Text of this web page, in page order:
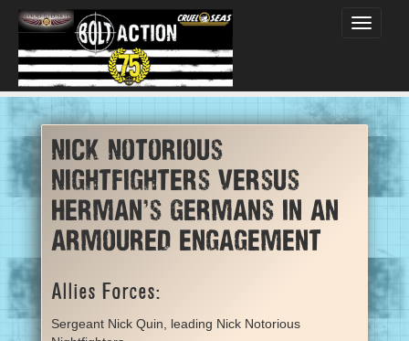
Toggle
Nick Notorious
Nightfighters versus
Herman's Germans in an
armoured engagement
Allies Forces:
Sergeant Nick Quin, leading Nick Notorious